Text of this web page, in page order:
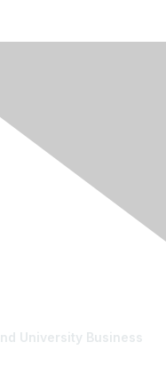
University Business